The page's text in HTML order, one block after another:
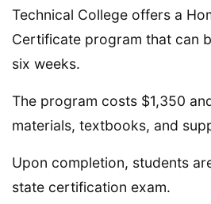
Technical College offers a
Certificate program that can
six weeks.
The program costs $1,350
materials, textbooks, and
Upon completion, students
state certification exam.